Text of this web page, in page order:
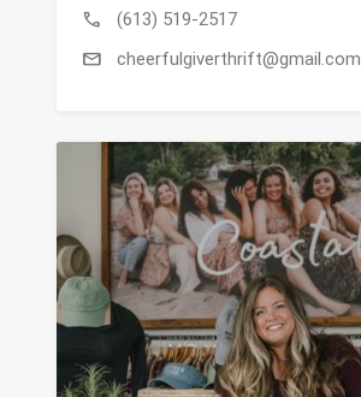
call (613) 519-2517
mail cheerfulgiverthrift@gmail.com